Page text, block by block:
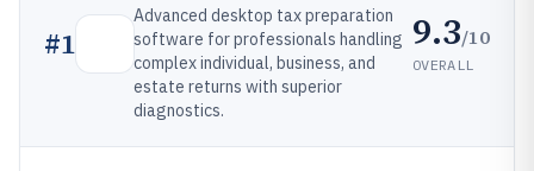
#1
Advanced desktop tax preparation
software for professionals handling
complex individual, business, and
estate returns with superior
diagnostics.
9.3/10
OVERALL